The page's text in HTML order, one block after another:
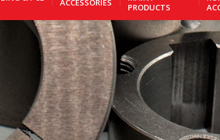
ACCESSORIES
PRODUCTS